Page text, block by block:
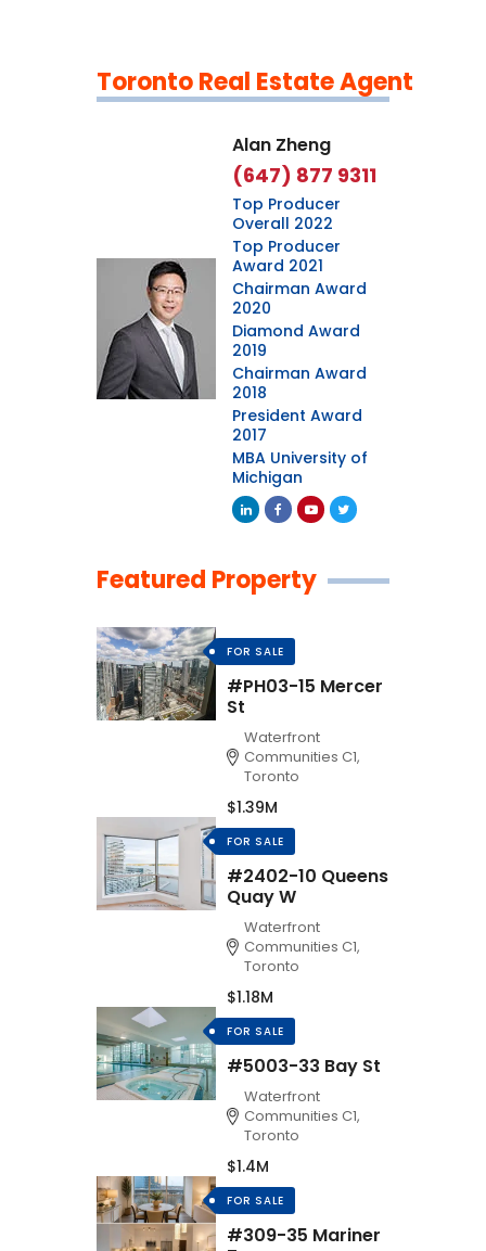
Toronto Real Estate Agent
Alan Zheng
(647) 877 9311
Top Producer
Overall 2022
Top Producer
Award 2021
Chairman Award
2020
Diamond Award
2019
Chairman Award
2018
President Award
2017
MBA University of
Michigan
Featured Property
FOR SALE
#PH03-15 Mercer
St
Waterfront
Communities C1,
Toronto
$1.39M
FOR SALE
#2402-10 Queens
Quay W
Waterfront
Communities C1,
Toronto
$1.18M
FOR SALE
#5003-33 Bay St
Waterfront
Communities C1,
Toronto
$1.4M
FOR SALE
#309-35 Mariner